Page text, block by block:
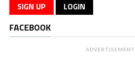
SIGN UP LOGIN
FACEBOOK
ADVERTISEMENT